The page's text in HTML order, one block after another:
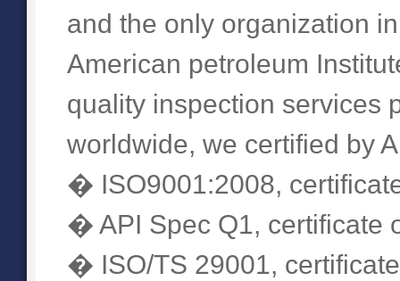
and the only organization
American petroleum
quality inspection services
worldwide, we certified by
� ISO9001:2008,
� API Spec Q1, certificate
� ISO/TS 29001,